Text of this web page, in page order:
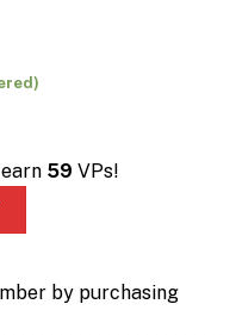
59 VPs!
by purchasing